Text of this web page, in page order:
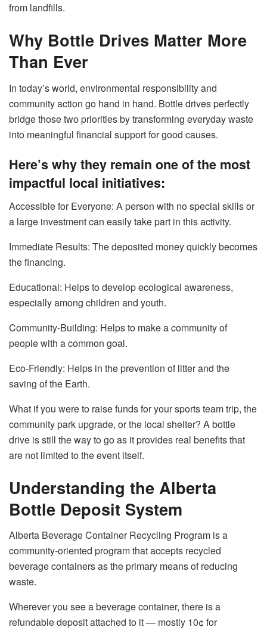
from landfills.
Why Bottle Drives Matter More
Than Ever
In today’s world, environmental responsibility and
community action go hand in hand. Bottle drives perfectly
bridge those two priorities by transforming everyday waste
into meaningful financial support for good causes.
Here’s why they remain one of the most
impactful local initiatives:
Accessible​‍​‌‍​‍‌​‍​‌‍​‍‌ for Everyone: A person with no special skills or
a large investment can easily take part in this activity.
Immediate Results: The deposited money quickly becomes
the financing.
Educational: Helps to develop ecological awareness,
especially among children and youth.
Community-Building: Helps to make a community of
people with a common goal.
Eco-Friendly: Helps in the prevention of litter and the
saving of the Earth.
What if you were to raise funds for your sports team trip, the
community park upgrade, or the local shelter? A bottle
drive is still the way to go as it provides real benefits that
are not limited to the event ​‍​‌‍​‍‌​‍​‌‍​‍‌itself.
Understanding the Alberta
Bottle Deposit System
Alberta​‍​‌‍​‍‌​‍​‌‍​‍‌ Beverage Container Recycling Program is a
community-oriented program that accepts recycled
beverage containers as the primary means of reducing
waste.
Wherever you see a beverage container, there is a
refundable deposit attached to it — mostly 10¢ for